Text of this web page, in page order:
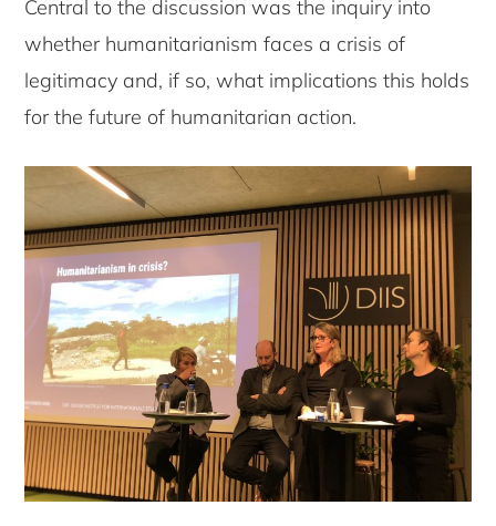
Central to the discussion was the inquiry into
whether humanitarianism faces a crisis of
legitimacy and, if so, what implications this holds
for the future of humanitarian action.